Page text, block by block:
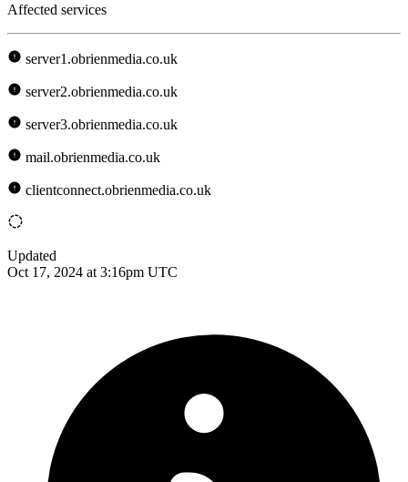
Affected services
server1.obrienmedia.co.uk
server2.obrienmedia.co.uk
server3.obrienmedia.co.uk
mail.obrienmedia.co.uk
clientconnect.obrienmedia.co.uk
Updated
Oct 17, 2024 at 3:16pm UTC